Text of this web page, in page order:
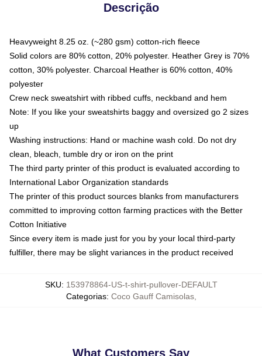
Descrição
Heavyweight 8.25 oz. (~280 gsm) cotton-rich fleece
Solid colors are 80% cotton, 20% polyester. Heather Grey is 70%
cotton, 30% polyester. Charcoal Heather is 60% cotton, 40%
polyester
Crew neck sweatshirt with ribbed cuffs, neckband and hem
Note: If you like your sweatshirts baggy and oversized go 2 sizes
up
Washing instructions: Hand or machine wash cold. Do not dry
clean, bleach, tumble dry or iron on the print
The third party printer of this product is evaluated according to
International Labor Organization standards
The printer of this product sources blanks from manufacturers
committed to improving cotton farming practices with the Better
Cotton Initiative
Since every item is made just for you by your local third-party
fulfiller, there may be slight variances in the product received
SKU: 153978864-US-t-shirt-pullover-DEFAULT
Categorias: Coco Gauff Camisolas,
What Customers Say